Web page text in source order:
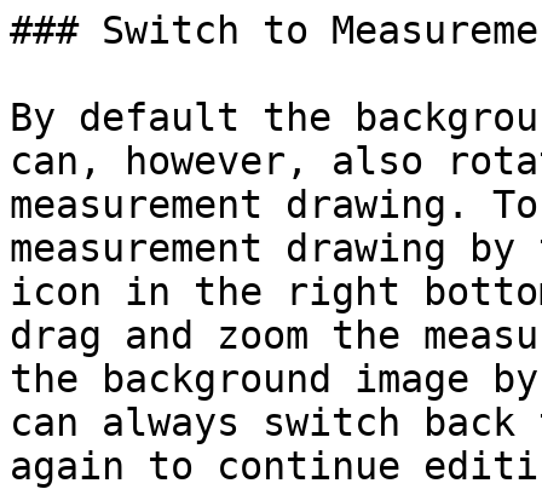
### Switch to
By default the
can, however, also
measurement drawing.
measurement drawing
icon in the right
drag and zoom the
the background image
can always switch back
again to continue